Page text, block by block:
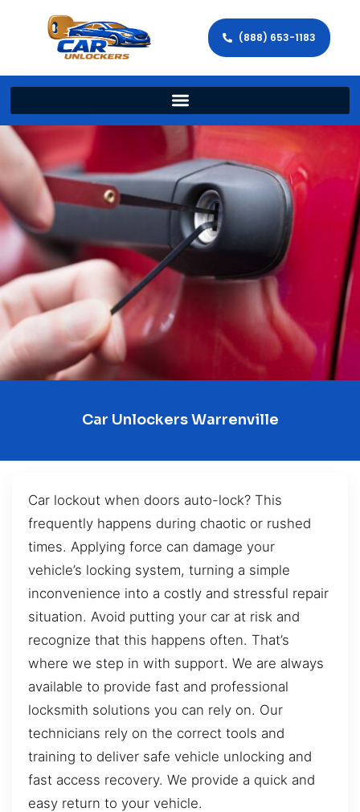
(888) 653-1183
Car Unlockers Warrenville
Car lockout when doors auto-lock? This
frequently happens during chaotic or rushed
times. Applying force can damage your
vehicle’s locking system, turning a simple
inconvenience into a costly and stressful repair
situation. Avoid putting your car at risk and
recognize that this happens often. That’s
where we step in with support. We are always
available to provide fast and professional
locksmith solutions you can rely on. Our
technicians rely on the correct tools and
training to deliver safe vehicle unlocking and
fast access recovery. We provide a quick and
easy return to your vehicle.